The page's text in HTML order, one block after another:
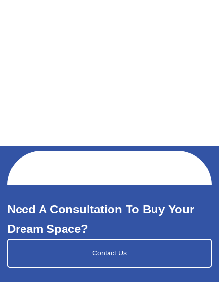
Need A Consultation To Buy Your
Dream Space?
Contact Us